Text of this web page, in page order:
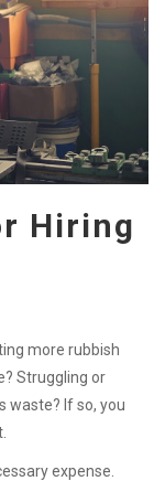
Hiring
more rubbish
Struggling or
waste? If so, you
expense.